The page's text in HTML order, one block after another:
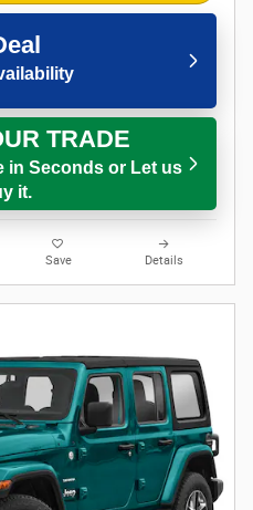
TRADE
in Seconds or Let us
it.
Save Details